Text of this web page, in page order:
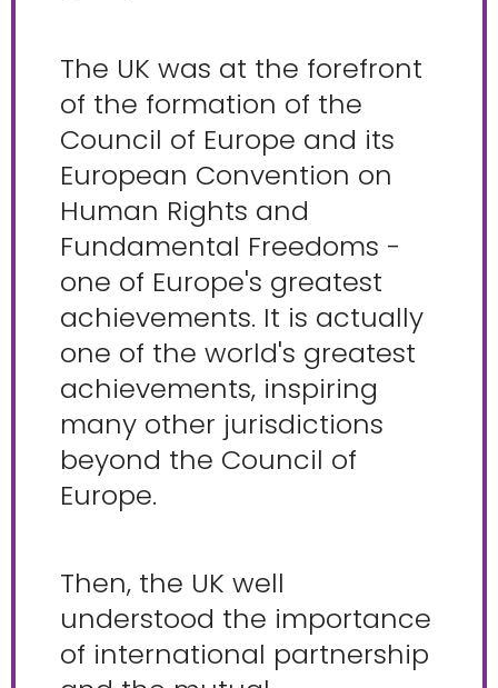
The UK was at the forefront
of the formation of the
Council of Europe and its
European Convention on
Human Rights and
Fundamental Freedoms -
one of Europe's greatest
achievements. It is actually
one of the world's greatest
achievements, inspiring
many other jurisdictions
beyond the Council of
Europe.
Then, the UK well
understood the importance
of international partnership